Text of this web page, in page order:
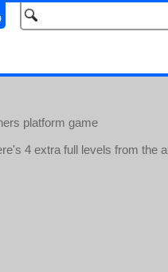
platform game
4 extra full levels from the